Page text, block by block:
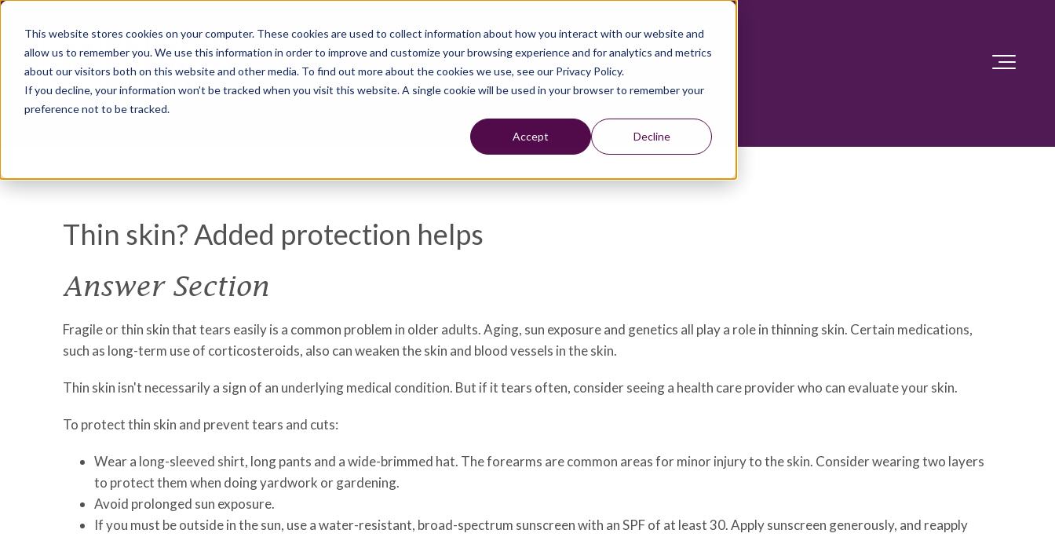
This website stores cookies on your computer. These cookies are used to collect information about how you interact with our website and
allow us to remember you. We use this information in order to improve and customize your browsing experience and for analytics and metrics
about our visitors both on this website and other media. To find out more about the cookies we use, see our Privacy Policy.
If you decline, your information won’t be tracked when you visit this website. A single cookie will be used in your browser to remember your
preference not to be tracked.
Accept Decline
Thin skin? Added protection helps
Answer Section
Fragile or thin skin that tears easily is a common problem in older adults. Aging, sun exposure and genetics all play a role in thinning skin. Certain medications,
such as long-term use of corticosteroids, also can weaken the skin and blood vessels in the skin.
Thin skin isn't necessarily a sign of an underlying medical condition. But if it tears often, consider seeing a health care provider who can evaluate your skin.
To protect thin skin and prevent tears and cuts:
Wear a long-sleeved shirt, long pants and a wide-brimmed hat. The forearms are common areas for minor injury to the skin. Consider wearing two layers
to protect them when doing yardwork or gardening.
Avoid prolonged sun exposure.
If you must be outside in the sun, use a water-resistant, broad-spectrum sunscreen with an SPF of at least 30. Apply sunscreen generously, and reapply